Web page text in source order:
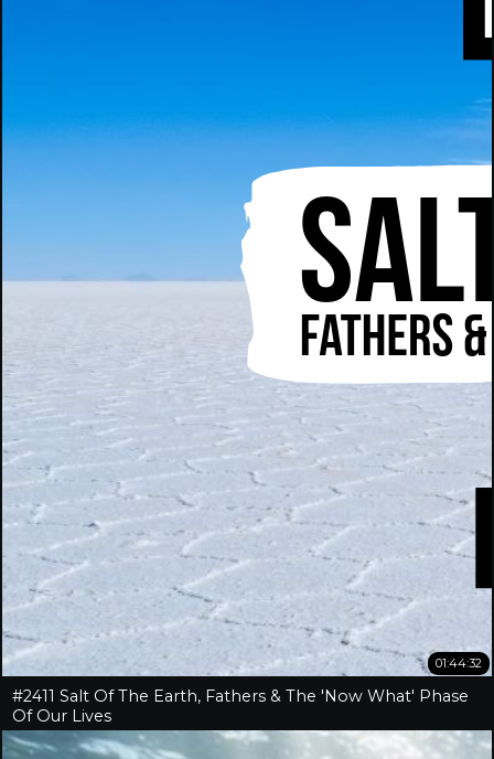
01:44:32
#2411 Salt Of The Earth, Fathers & The 'Now What' Phase
Of Our Lives